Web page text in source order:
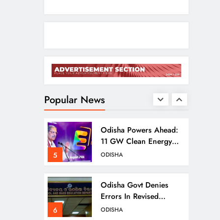
Popular News
4
BJD Slams Private
In Odisha
ODISHA
5
Odisha Powers Ahead:
11 GW Clean Energy
Push By 2030
ODISHA
6
Odisha Govt Denies
Errors In Revised
Textbooks
ODISHA